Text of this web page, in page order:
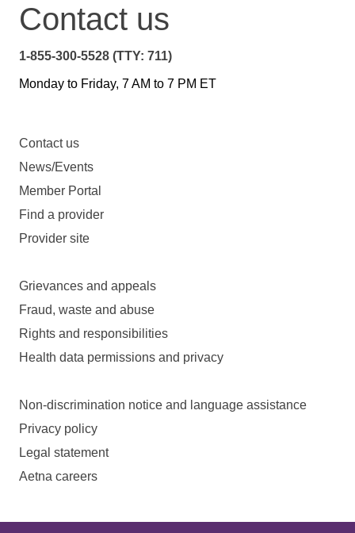
Contact us
1-855-300-5528 (TTY: 711)
Monday to Friday, 7 AM to 7 PM ET
Contact us
News/Events
Member Portal
Find a provider
Provider site
Grievances and appeals
Fraud, waste and abuse
Rights and responsibilities
Health data permissions and privacy
Non-discrimination notice and language assistance
Privacy policy
Legal statement
Aetna careers